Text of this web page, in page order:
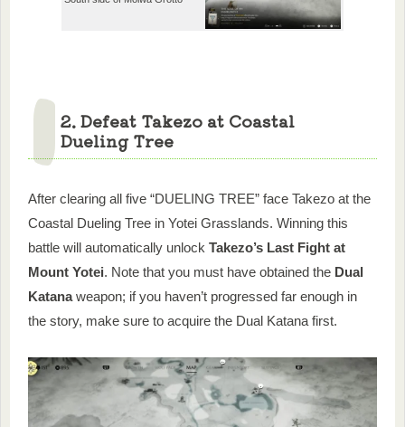
2. Defeat Takezo at Coastal
Dueling Tree
After clearing all five “DUELING TREE” face Takezo at the
Coastal Dueling Tree in Yotei Grasslands. Winning this
battle will automatically unlock Takezo’s Last Fight at
Mount Yotei. Note that you must have obtained the Dual
Katanaweapon; if you haven’t progressed far enough in
the story, make sure to acquire the Dual Katana first.